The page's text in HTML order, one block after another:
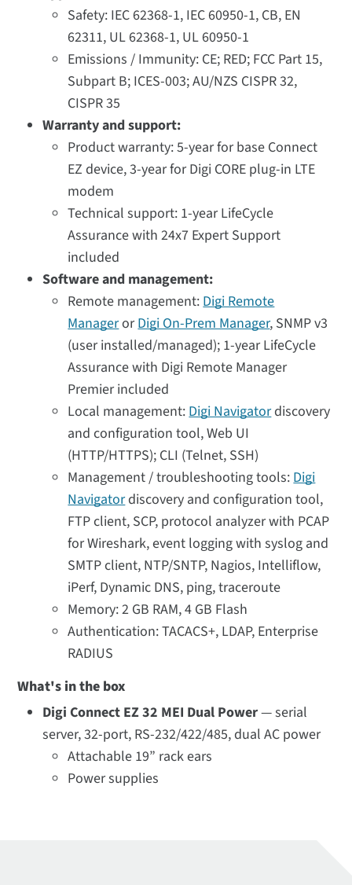
Safety: IEC 62368-1, IEC 60950-1, CB, EN
62311, UL 62368-1, UL 60950-1
Emissions / Immunity: CE; RED; FCC Part 15,
Subpart B; ICES-003; AU/NZS CISPR 32,
CISPR 35
Warranty and support:
Product warranty: 5-year for base Connect
EZ device, 3-year for Digi CORE plug-in LTE
modem
Technical support: 1-year LifeCycle
Assurance with 24x7 Expert Support
included
Software and management:
Remote management:Digi Remote
ManagerorDigi On-Prem Manager, SNMP v3
(user installed/managed); 1-year LifeCycle
Assurance with Digi Remote Manager
Premier included
Local management:Digi Navigatordiscovery
and configuration tool, Web UI
(HTTP/HTTPS); CLI (Telnet, SSH)
Management / troubleshooting tools:Digi
Navigatordiscovery and configuration tool,
FTP client, SCP, protocol analyzer with PCAP
for Wireshark, event logging with syslog and
SMTP client, NTP/SNTP, Nagios, Intelliflow,
iPerf, Dynamic DNS, ping, traceroute
Memory: 2 GB RAM, 4 GB Flash
Authentication: TACACS+, LDAP, Enterprise
RADIUS
What's in the box
Digi Connect EZ 32 MEI Dual Power— serial
server, 32-port, RS-232/422/485, dual AC power
Attachable 19” rack ears
Power supplies